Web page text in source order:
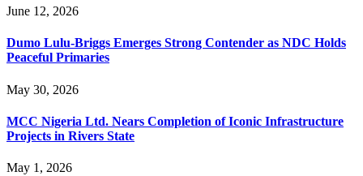
June 12, 2026
Dumo Lulu-Briggs Emerges Strong Contender as NDC Holds
Peaceful Primaries
May 30, 2026
MCC Nigeria Ltd. Nears Completion of Iconic Infrastructure
Projects in Rivers State
May 1, 2026